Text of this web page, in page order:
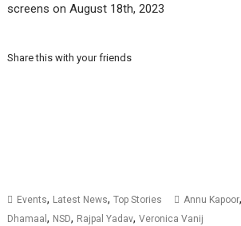
screens on August 18th, 2023
Share this with your friends
Events, Latest News,Top Stories Annu Kapoor,
Dhamaal, NSD, Rajpal Yadav,Veronica Vanij